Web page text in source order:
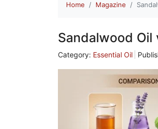
Home Magazine
Sandalwood Oil
Category: Essential Oil